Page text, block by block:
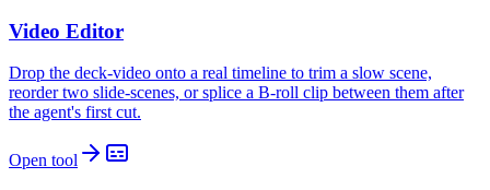
Video Editor
Drop the deck-video onto a real timeline to trim a slow scene,
reorder two slide-scenes, or splice a B-roll clip between them after
the agent's first cut.
Open tool